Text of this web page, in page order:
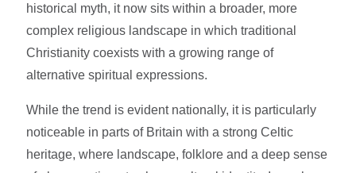
historical myth, it now sits within a broader, more
complex religious landscape in which traditional
Christianity coexists with a growing range of
alternative spiritual expressions.
While the trend is evident nationally, it is particularly
noticeable in parts of Britain with a strong Celtic
heritage, where landscape, folklore and a deep sense